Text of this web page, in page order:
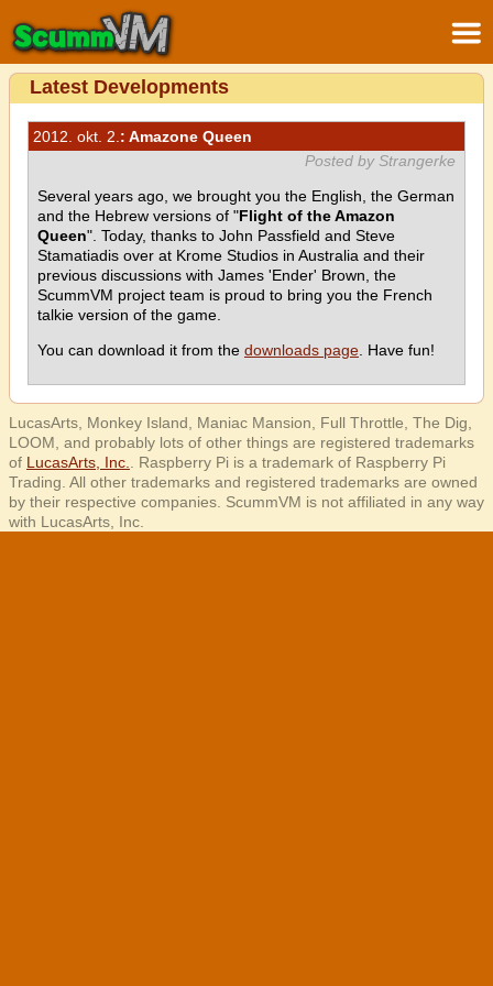
Latest Developments
2012. okt. 2. : Amazone Queen
Posted by Strangerke
Several years ago, we brought you the English, the German
and the Hebrew versions of "Flight of the Amazon
Queen". Today, thanks to John Passfield and Steve
Stamatiadis over at Krome Studios in Australia and their
previous discussions with James 'Ender' Brown, the
ScummVM project team is proud to bring you the French
talkie version of the game.
You can download it from the downloads page . Have fun!
LucasArts, Monkey Island, Maniac Mansion, Full Throttle, The Dig,
LOOM, and probably lots of other things are registered trademarks
of LucasArts, Inc.
. Raspberry Pi is a trademark of Raspberry Pi
Trading. All other trademarks and registered trademarks are owned
by their respective companies. ScummVM is not affiliated in any way
with LucasArts, Inc.